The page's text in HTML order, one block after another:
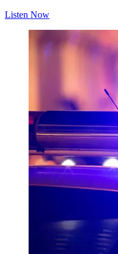
Listen Now